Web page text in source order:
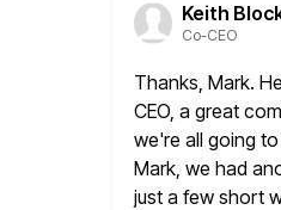
Keith
Co-CEO
Thanks, Mark.
CEO, a great
we're all going to
Mark, we had
just a few short